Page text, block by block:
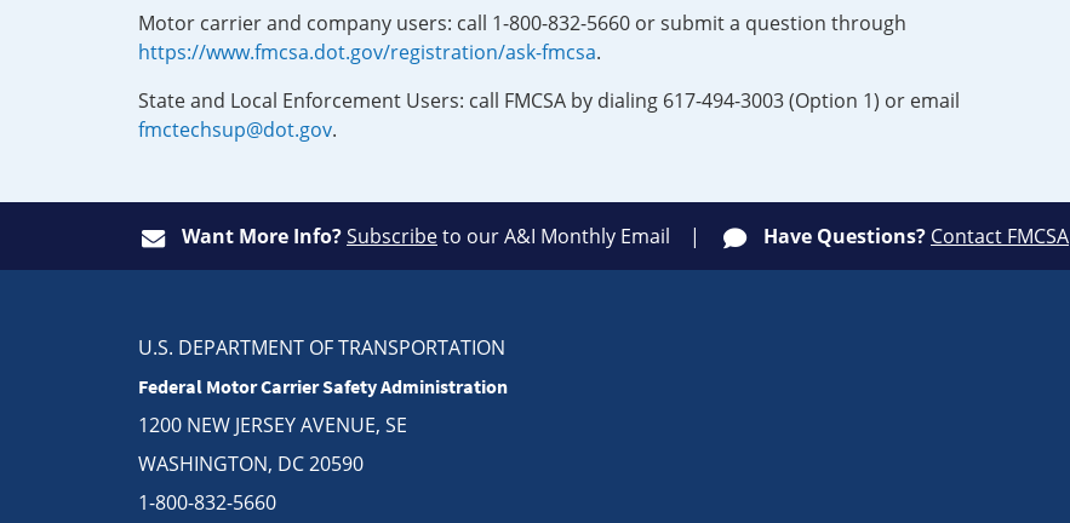
Motor carrier and company users: call 1-800-832-5660 or submit a question through
https://www.fmcsa.dot.gov/registration/ask-fmcsa.
State and Local Enforcement Users: call FMCSA by dialing 617-494-3003 (Option 1) or email
fmctechsup@dot.gov.
Want More Info?Subscribeto our A&I Monthly Email Have Questions? Contact FMCSA
U.S. DEPARTMENT OF TRANSPORTATION
Federal Motor Carrier Safety Administration
1200 NEW JERSEY AVENUE, SE
WASHINGTON, DC 20590
1-800-832-5660